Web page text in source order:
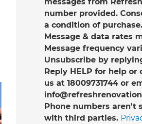
number provided.
a condition of purchase.
Message & data rates
Message frequency
Unsubscribe by
Reply HELP for help or
us at 18009731744 or
Phone numbers aren't
with third parties.